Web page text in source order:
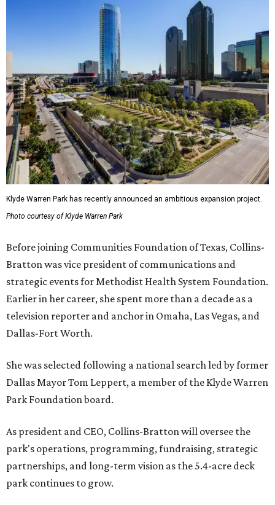
Klyde Warren Park has recently announced an ambitious expansion project.
Photo courtesy of Klyde Warren Park
Before joining Communities Foundation of Texas, Collins-
Bratton was vice president of communications and
strategic events for Methodist Health System Foundation.
Earlier in her career, she spent more than a decade as a
television reporter and anchor in Omaha, Las Vegas, and
Dallas-Fort Worth.
She was selected following a national search led by former
Dallas Mayor Tom Leppert, a member of the Klyde Warren
Park Foundation board.
As president and CEO, Collins-Bratton will oversee the
park's operations, programming, fundraising, strategic
partnerships, and long-term vision as the 5.4-acre deck
park continues to grow.